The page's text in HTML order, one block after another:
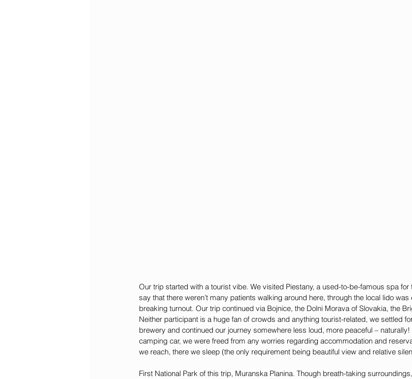
Our trip started with a tourist vibe. We visited Piestany, a used-to-be-famous spa
say that there weren’t many patients walking around here, through the local lido
breaking turnout. Our trip continued via Bojnice, the Dolni Morava of Slovakia, the
Neither participant is a huge fan of crowds and anything tourist-related, we settled
brewery and continued our journey somewhere less loud, more peaceful –
camping car, we were freed from any worries regarding accommodation and
we reach, there we sleep (the only requirement being beautiful view and relative
First National Park of this trip, Muranska Planina. Though breath-taking